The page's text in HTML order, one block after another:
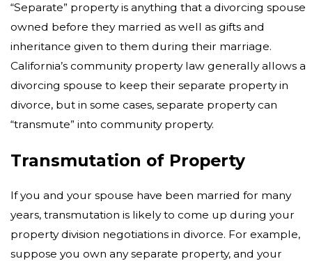
“Separate” property is anything that a divorcing spouse
owned before they married as well as gifts and
inheritance given to them during their marriage.
California’s community property law generally allows a
divorcing spouse to keep their separate property in
divorce, but in some cases, separate property can
“transmute” into community property.
Transmutation of Property
If you and your spouse have been married for many
years, transmutation is likely to come up during your
property division negotiations in divorce. For example,
suppose you own any separate property, and your